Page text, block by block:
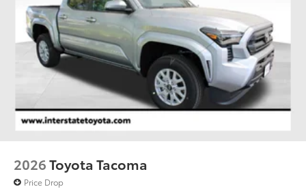
Auto Locking Hubs
Double Wishbone Front Suspension w/Coil
Springs
Multi-Link Rear Suspension w/Coil Springs
4-Wheel Disc Brakes w/4-Wheel ABS, Front And
Rear Vented Discs, Brake Assist, Hill Hold Control
and Electric Parking Brake
2026Toyota Tacoma
Price Drop